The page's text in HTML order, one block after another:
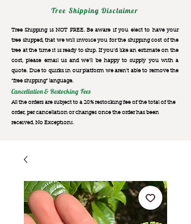
Tree Shipping Disclaimer
Tree Shipping is NOT FREE. Be aware if you elect to have your
tree shipped, that we will invoice you for the shipping cost of the
tree at the time it is ready to ship. If you’d like an estimate on the
cost, please email us and we’ll be happy to supply you with a
quote. Due to quirks in our platform we aren’t able to remove the
“free shipping“ language.
Cancellation & Restocking Fees
All the orders are subject to a 20% restocking fee of the total of the
order, per cancellation or changes once the order has been
received. No Exceptions.